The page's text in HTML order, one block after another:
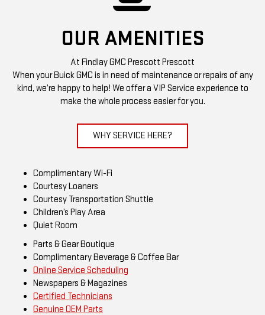
OUR AMENITIES
At Findlay GMC Prescott Prescott
When your Buick GMC is in need of maintenance or repairs of any
kind, we’re happy to help! We offer a VIP Service experience to
make the whole process easier for you.
WHY SERVICE HERE?
Complimentary Wi-Fi
Courtesy Loaners
Courtesy Transportation Shuttle
Children’s Play Area
Quiet Room
Parts & Gear Boutique
Complimentary Beverage & Coffee Bar
Online Service Scheduling
Newspapers & Magazines
Certified Technicians
Genuine OEM Parts